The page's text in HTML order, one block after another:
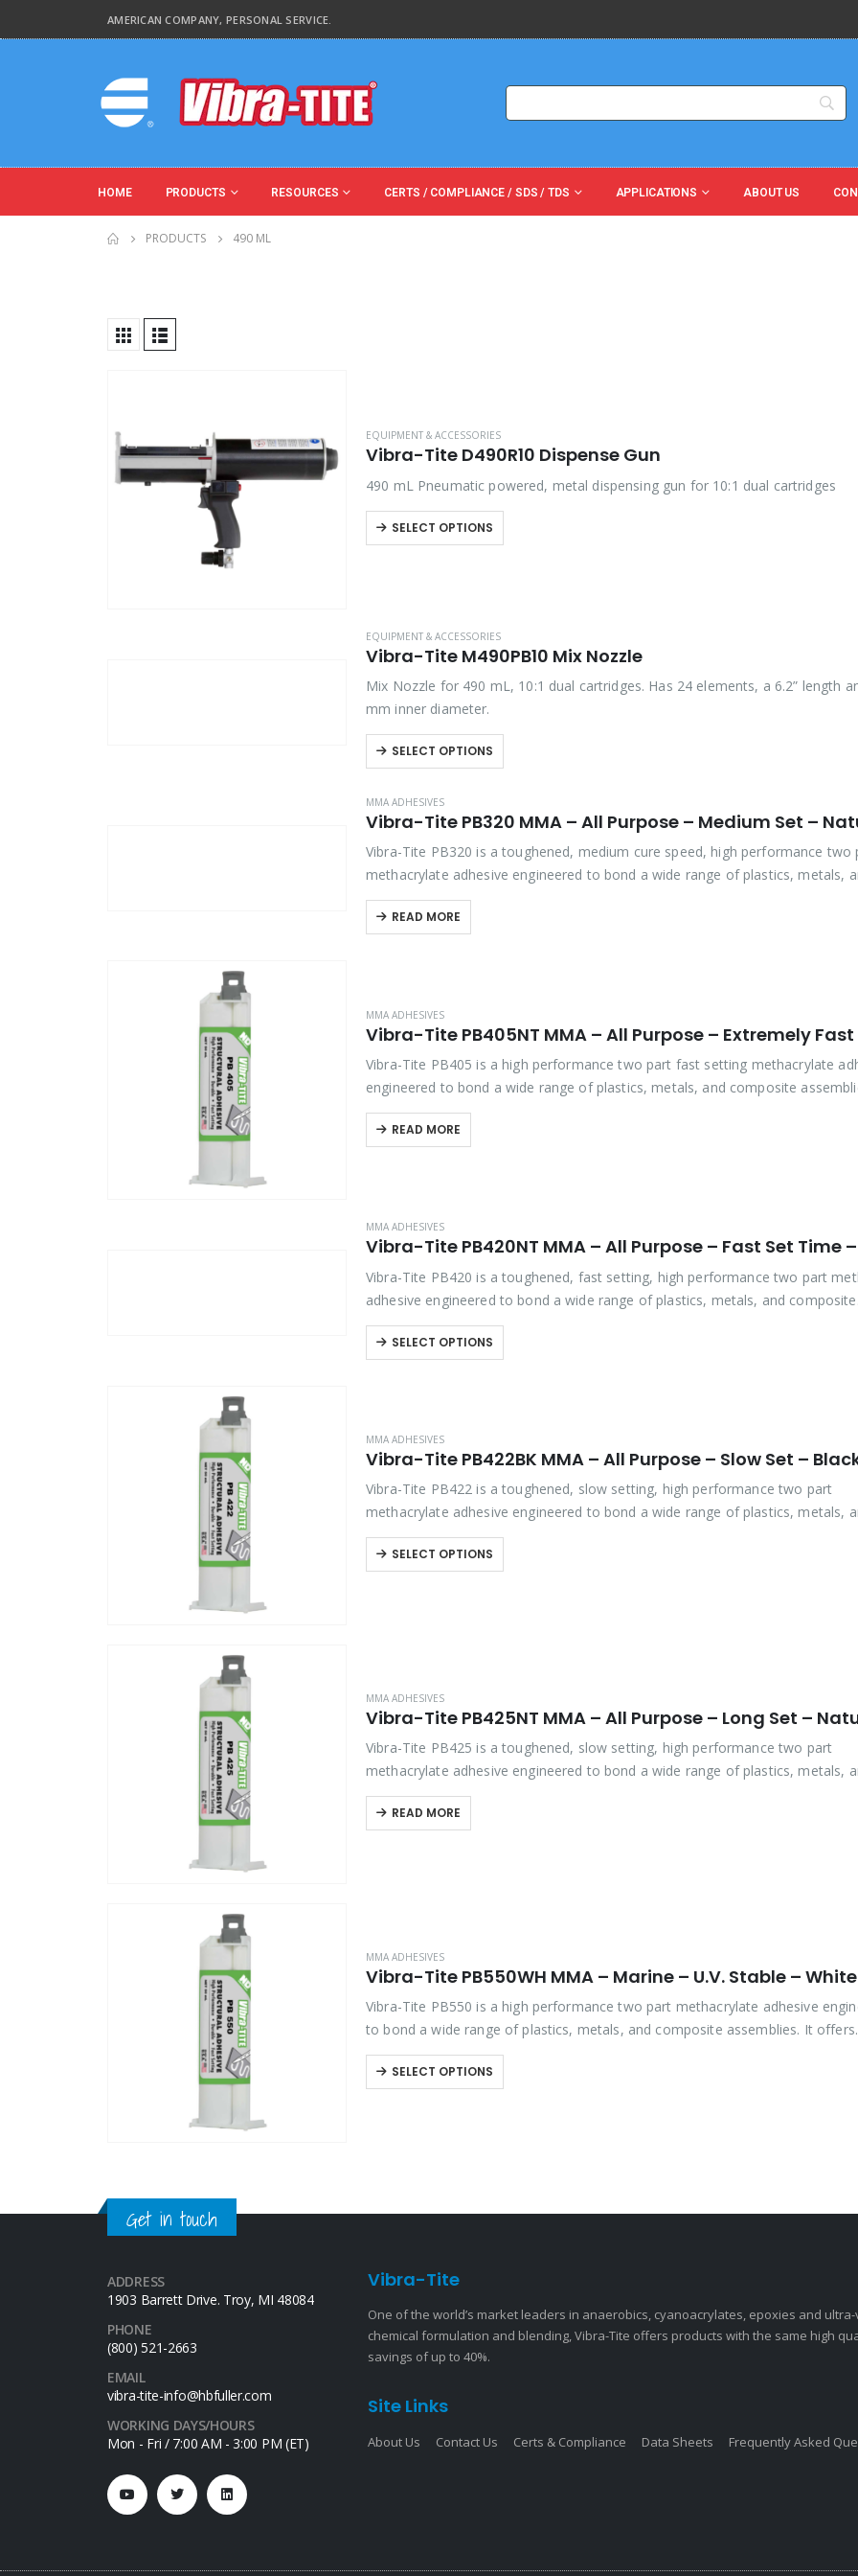
AMERICAN COMPANY, PERSONAL SERVICE.
HOME PRODUCTS RESOURCES CERTS / COMPLIANCE / SDS / TDS APPLICATIONS ABOUT US
PRODUCTS 490 ML
Product Function
Product Country of Origin
Product Size
Product Size
EQUIPMENT & ACCESSORIES
Vibra-Tite D490R10 Dispense Gun
490 mL Pneumatic powered, metal dispensing gun for 10:1 dual cartridges
SELECT OPTIONS
EQUIPMENT & ACCESSORIES
Vibra-Tite M490PB10 Mix Nozzle
Mix Nozzle for 490 mL, 10:1 dual cartridges. Has 24 elements, a 6.2” length
mm inner diameter.
SELECT OPTIONS
MMA ADHESIVES
Vibra-Tite PB320 MMA – All Purpose – Medium Set –
Vibra-Tite PB320 is a toughened, medium cure speed, high performance two
methacrylate adhesive engineered to bond a wide range of plastics, metals,
composite assemblies. It offers outstanding bond…
READ MORE
MMA ADHESIVES
Vibra-Tite PB405 is a high performance two part fast setting methacrylate
engineered to bond a wide range of plastics, metals, and composite
offers outstanding bond strength, extreme…
READ MORE
MMA ADHESIVES
Vibra-Tite PB420 is a toughened, fast setting, high performance two part
adhesive engineered to bond a wide range of plastics, metals, and composite
assemblies. It offers outstanding bond strength,…
SELECT OPTIONS
MMA ADHESIVES
Vibra-Tite PB422BK MMA – All Purpose – Slow Set –
Vibra-Tite PB422 is a toughened, slow setting, high performance two part
methacrylate adhesive engineered to bond a wide range of plastics, metals,
composite assemblies. It offers outstanding bond strength,…
SELECT OPTIONS
MMA ADHESIVES
Vibra-Tite PB425NT MMA – All Purpose – Long Set –
Vibra-Tite PB425 is a toughened, slow setting, high performance two part
methacrylate adhesive engineered to bond a wide range of plastics, metals,
composite assemblies. It offers outstanding bond strength,…
READ MORE
MMA ADHESIVES
Vibra-Tite PB550WH MMA – Marine – U.V. Stable – White
Vibra-Tite PB550 is a high performance two part methacrylate adhesive
to bond a wide range of plastics, metals, and composite assemblies. It offers
outstanding flexibility, with excellent impact and…
SELECT OPTIONS
Get in touch
ADDRESS
1903 Barrett Drive. Troy, MI 48084
PHONE
(800) 521-2663
EMAIL
vibra-tite-info@hbfuller.com
WORKING DAYS/HOURS
Mon - Fri / 7:00 AM - 3:00 PM (ET)
Vibra-Tite
One of the world’s market leaders in anaerobics, cyanoacrylates, epoxies and
chemical formulation and blending, Vibra-Tite offers products with the same high
savings of up to 40%.
Site Links
About Us Contact Us Certs & Compliance Data Sheets Frequently Asked